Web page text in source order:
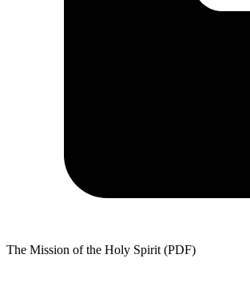
The Mission of the Holy Spirit (PDF)